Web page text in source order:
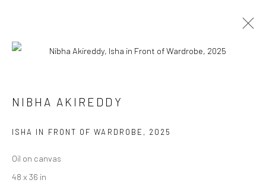
INDIA ART FAIR, DELHI
NIBHA AKIREDDY
ISHA IN FRONT OF WARDROBE , 2025
Oil on canvas
48 x 36 in